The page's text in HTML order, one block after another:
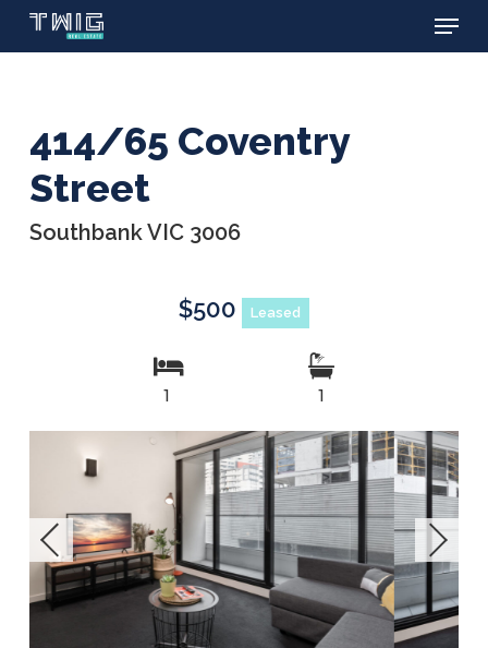
Skip
Menu
414/65 Coventry
Street
Southbank VIC 3006
$500 Leased
1 1